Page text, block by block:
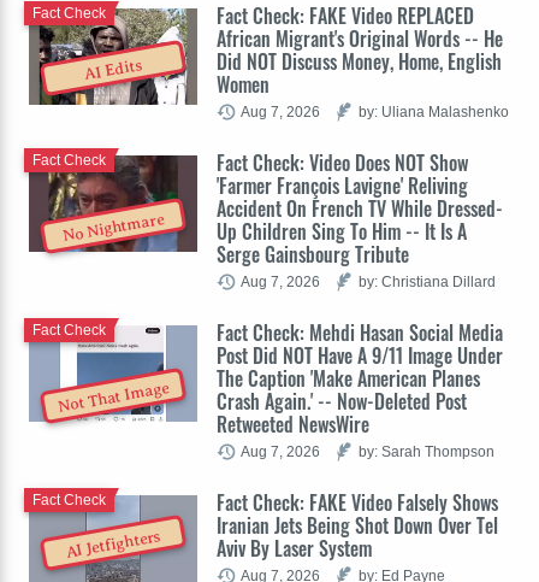
AI Edits
Fact Check: FAKE Video REPLACED
African Migrant's Original Words -- He
Did NOT Discuss Money, Home, English
Women
Fact Check
Aug 7, 2026 by: Uliana Malashenko
No Nightmare
Fact Check: Video Does NOT Show
'Farmer François Lavigne' Reliving
Accident On French TV While Dressed-
Up Children Sing To Him -- It Is A
Serge Gainsbourg Tribute
Fact Check
Aug 7, 2026 by: Christiana Dillard
Not That Image
Fact Check: Mehdi Hasan Social Media
Post Did NOT Have A 9/11 Image Under
The Caption 'Make American Planes
Crash Again.' -- Now-Deleted Post
Retweeted NewsWire
Fact Check
Aug 7, 2026 by: Sarah Thompson
AI Jetfighters
Fact Check: FAKE Video Falsely Shows
Iranian Jets Being Shot Down Over Tel
Aviv By Laser System
Fact Check
Aug 7, 2026 by: Ed Payne